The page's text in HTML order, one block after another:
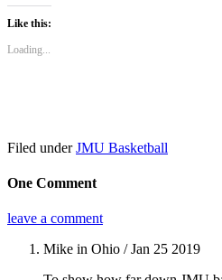
Like this:
Loading...
Filed underJMU Basketball
One Comment
leave a comment
Mike in Ohio / Jan 25 2019